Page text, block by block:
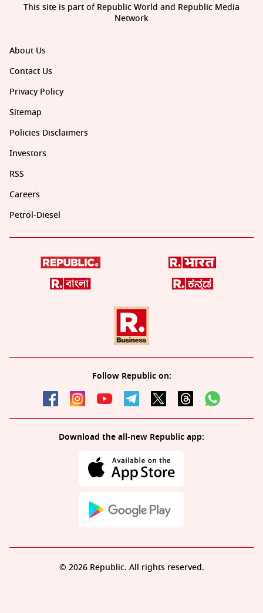
About Us
Contact Us
Privacy Policy
Sitemap
Policies Disclaimers
Investors
RSS
Careers
Petrol-Diesel
Follow Republic on:
Download the all-new Republic app:
This site is part of Republic World and Republic Media
Network
© 2026 Republic. All rights reserved.